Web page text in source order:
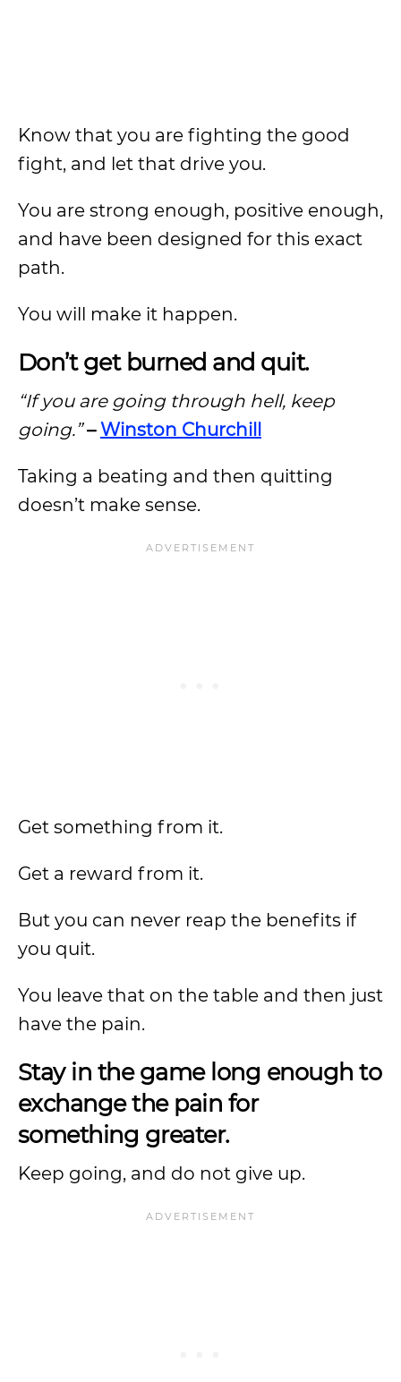
Know that you are fighting the good
fight, and let that drive you.
You are strong enough, positive enough,
and have been designed for this exact
path.
You will make it happen.
Don’t get burned and quit.
“If you are going through hell, keep
going.” –Winston Churchill
Taking a beating and then quitting
doesn’t make sense.
Get something from it.
Get a reward from it.
But you can never reap the benefits if
you quit.
You leave that on the table and then just
have the pain.
Stay in the game long enough to
exchange the pain for
something greater.
Keep going, and do not give up.